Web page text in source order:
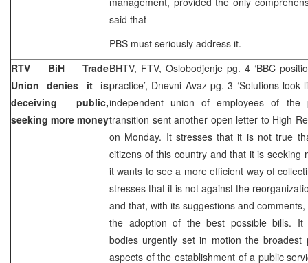
said that
PBS must seriously address it.
RTV BiH Trade
Union denies it is
deceiving public,
seeking more money
BHTV, FTV, Oslobodjenje pg. 4 ‘BBC
practice’, Dnevni Avaz pg. 3 ‘Solutions
independent union of employees of the
transition sent another open letter to High
on Monday. It stresses that it is not true
citizens of this country and that it is seeking
it wants to see a more efficient way of
stresses that it is not against the
and that, with its suggestions and
the adoption of the best possible bills. It
bodies urgently set in motion the broadest
aspects of the establishment of a public